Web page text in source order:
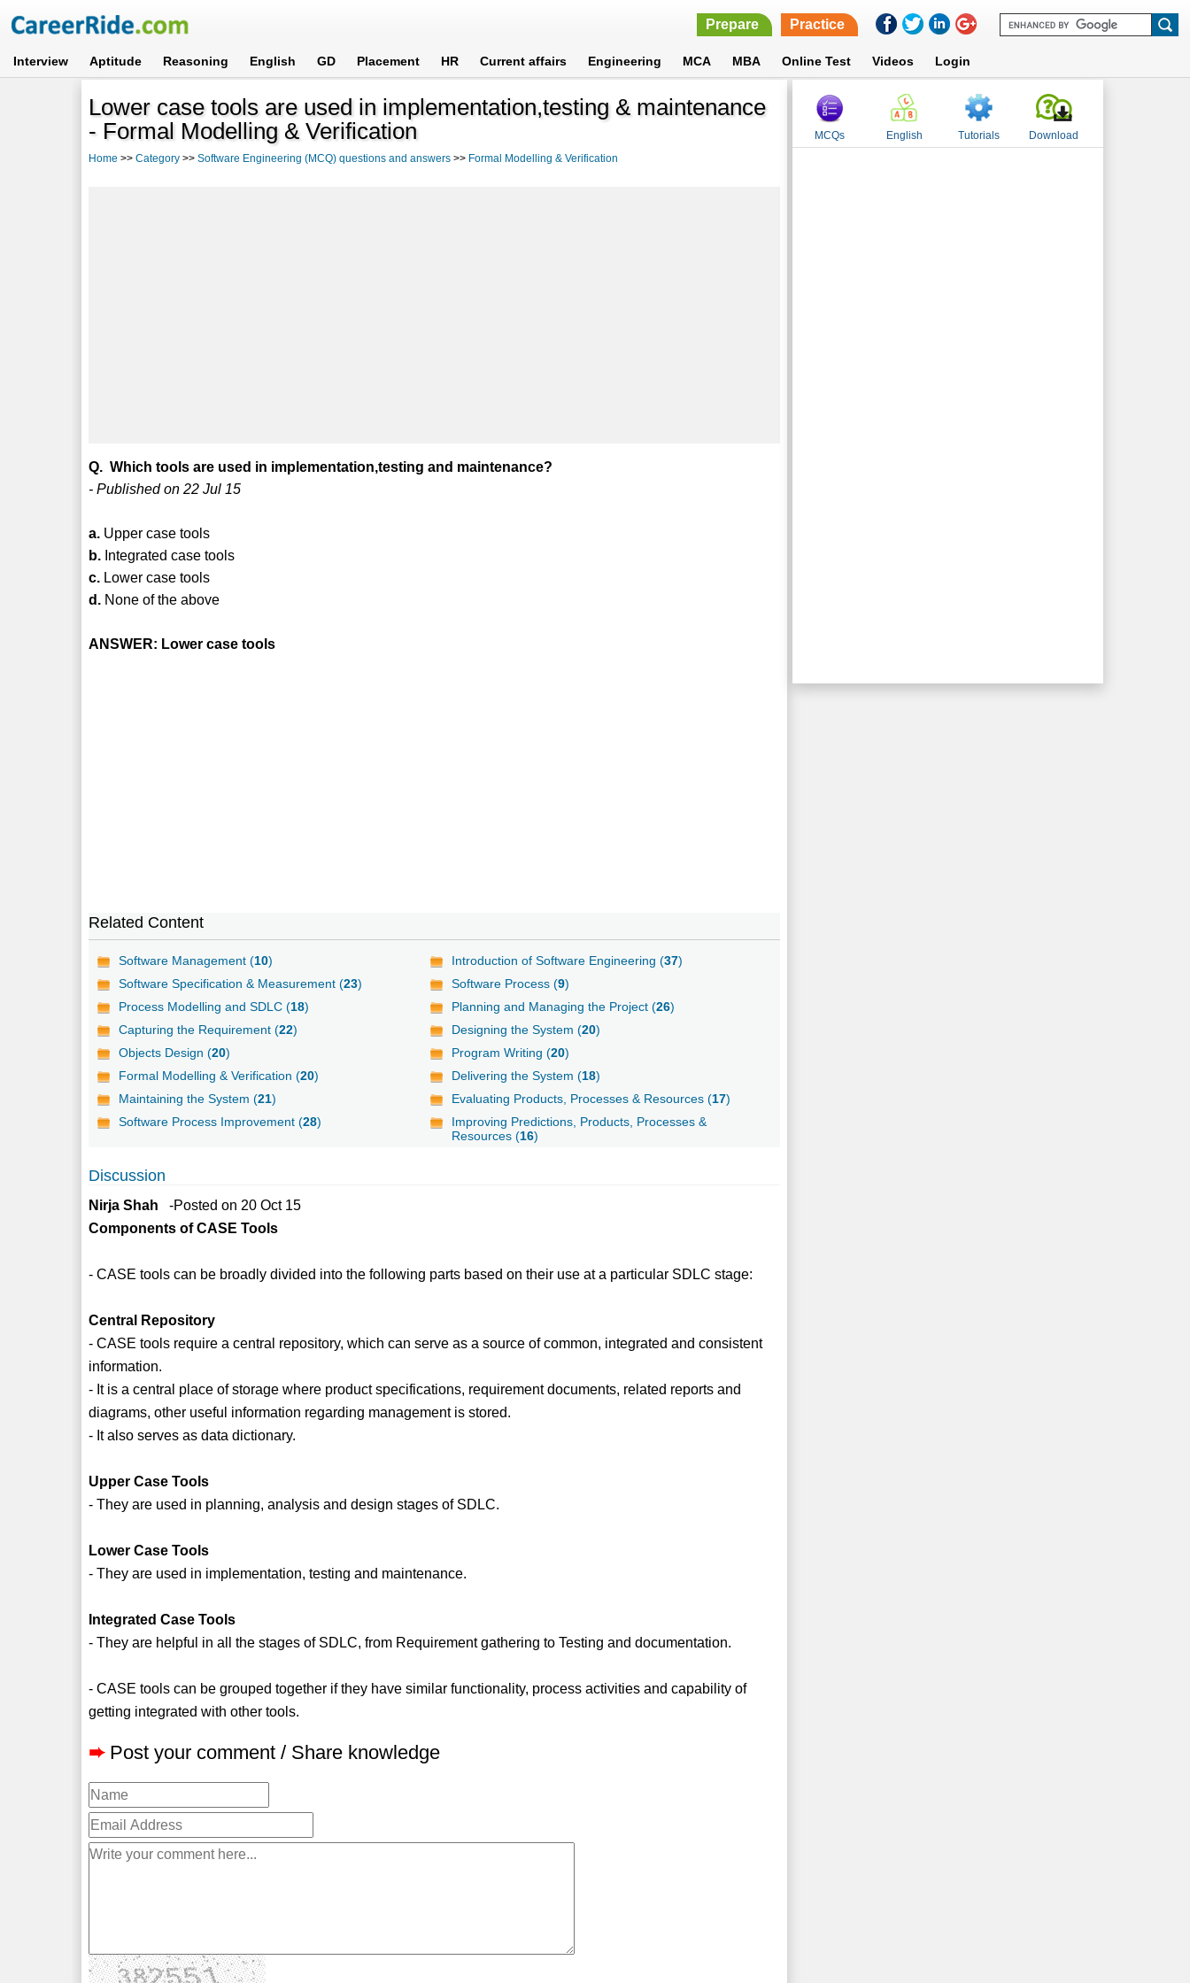
Prepare Practice
Interview Aptitude Reasoning English GD Placement HR Current affairs Engineering MCA MBA Online Test Videos Login
Lower case tools are used in implementation,testing & maintenance
- Formal Modelling & Verification
Home >>Category >>Software Engineering (MCQ) questions and answers >> Formal Modelling & Verification
Q. Which tools are used in implementation,testing and maintenance?
- Published on 22 Jul 15
a. Upper case tools
b. Integrated case tools
c. Lower case tools
d. None of the above
ANSWER: Lower case tools
Related Content
Software Management (10) Introduction of Software Engineering (37)
Software Specification & Measurement (23) Software Process (9)
Process Modelling and SDLC (18) Planning and Managing the Project (26)
Capturing the Requirement (22) Designing the System (20)
Objects Design (20) Program Writing (20)
Formal Modelling & Verification (20) Delivering the System (18)
Maintaining the System (21) Evaluating Products, Processes & Resources (17)
Software Process Improvement (28)
Improving Predictions, Products, Processes &
Resources (16)
Discussion
Nirja Shah -Posted on 20 Oct 15
Components of CASE Tools
- CASE tools can be broadly divided into the following parts based on their use at a particular SDLC stage:
Central Repository
- CASE tools require a central repository, which can serve as a source of common, integrated and consistent
information.
- It is a central place of storage where product specifications, requirement documents, related reports and
diagrams, other useful information regarding management is stored.
- It also serves as data dictionary.
Upper Case Tools
- They are used in planning, analysis and design stages of SDLC.
Lower Case Tools
- They are used in implementation, testing and maintenance.
Integrated Case Tools
- They are helpful in all the stages of SDLC, from Requirement gathering to Testing and documentation.
- CASE tools can be grouped together if they have similar functionality, process activities and capability of
getting integrated with other tools.
➨ Post your comment / Share knowledge
MCQs English Tutorials Download